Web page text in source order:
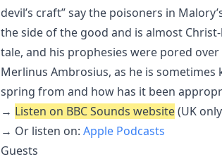
devil’s craft” say the poisoners in
the side of the good and is almost
tale, and his prophesies were pored
Merlinus Ambrosius, as he is sometimes
spring from and how has it been
→ Listen on BBC Sounds website(UK
→ Or listen on: Apple Podcasts
Guests